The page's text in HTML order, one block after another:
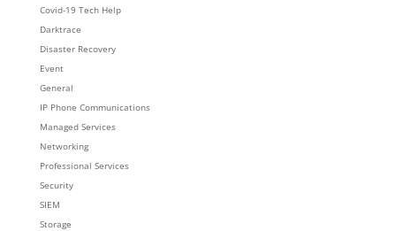
Covid-19 Tech Help
Darktrace
Disaster Recovery
Event
General
IP Phone Communications
Managed Services
Networking
Professional Services
Security
SIEM
Storage